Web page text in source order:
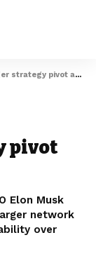
pivot amid layoffs
pivot
Elon Musk
network
over